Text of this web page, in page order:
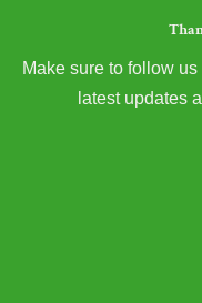
Make sure to follow
latest updates